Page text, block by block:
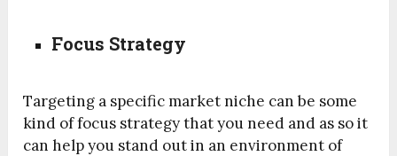
Focus Strategy
Targeting a specific market niche can be some
kind of focus strategy that you need and as so it
can help you stand out in an environment of